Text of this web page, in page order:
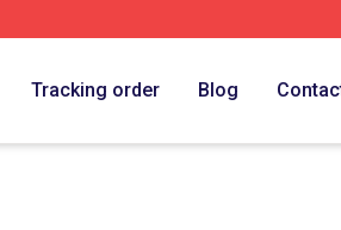
Tracking order Blog